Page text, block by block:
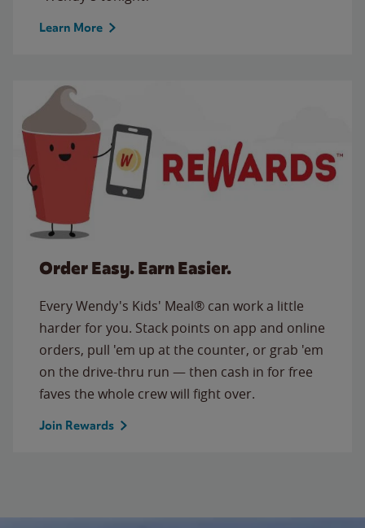
Learn More
Order Easy. Earn Easier.
Every Wendy's Kids' Meal® can work a little
harder for you. Stack points on app and online
orders, pull 'em up at the counter, or grab 'em
on the drive-thru run — then cash in for free
faves the whole crew will fight over.
Join Rewards